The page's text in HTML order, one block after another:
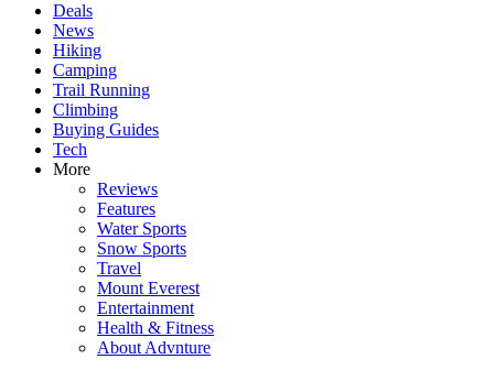
Deals
News
Hiking
Camping
Trail Running
Climbing
Buying Guides
Tech
More
Reviews
Features
Water Sports
Snow Sports
Travel
Mount Everest
Entertainment
Health & Fitness
About Advnture